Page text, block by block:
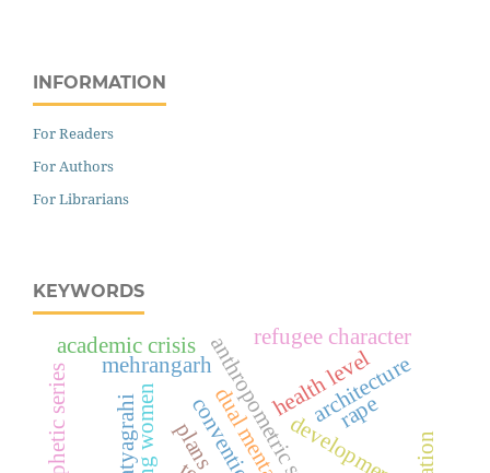
INFORMATION
For Readers
For Authors
For Librarians
KEYWORDS
anthropometric studies
health level
plans development
mehrangarh architecture
dual mentality rape
convention
refugee character
satyagrahi
academic crisis
prophetic series